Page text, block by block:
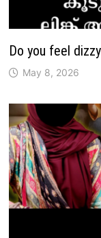
Do you feel
May 8, 2026